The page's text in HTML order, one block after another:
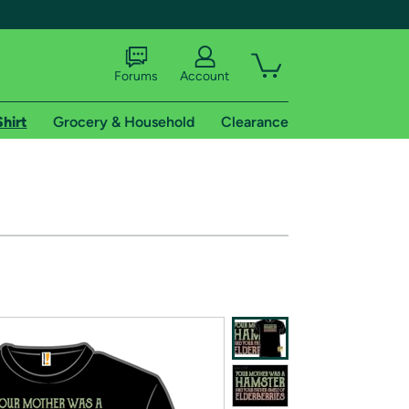
of Amazon Prime
Forums Account
Grocery & Household Clearance